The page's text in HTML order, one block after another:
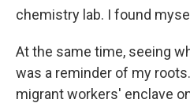
chemistry lab. I found
At the same time, seeing
was a reminder of my
migrant workers' enclave